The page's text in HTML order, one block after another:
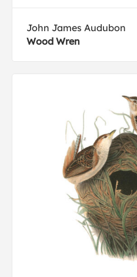
John James Audubon
Wood Wren